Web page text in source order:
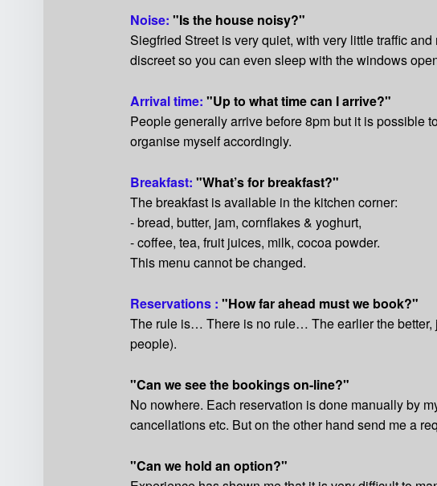
Noise: "Is the house noisy?"
Siegfried Street is very quiet, with very little traffic
discreet so you can even sleep with the windows
Arrival time: "Up to what time can I arrive?"
People generally arrive before 8pm but it is possible
organise myself accordingly.
Breakfast: "What’s for breakfast?"
The breakfast is available in the kitchen corner:
- bread, butter, jam, cornflakes & yoghurt,
- coffee, tea, fruit juices, milk, cocoa powder.
This menu cannot be changed.
Reservations : "How far ahead must we book?"
The rule is… There is no rule… The earlier the better,
people).
"Can we see the bookings on-line?"
No nowhere. Each reservation is done manually by
cancellations etc. But on the other hand send me a
"Can we hold an option?"